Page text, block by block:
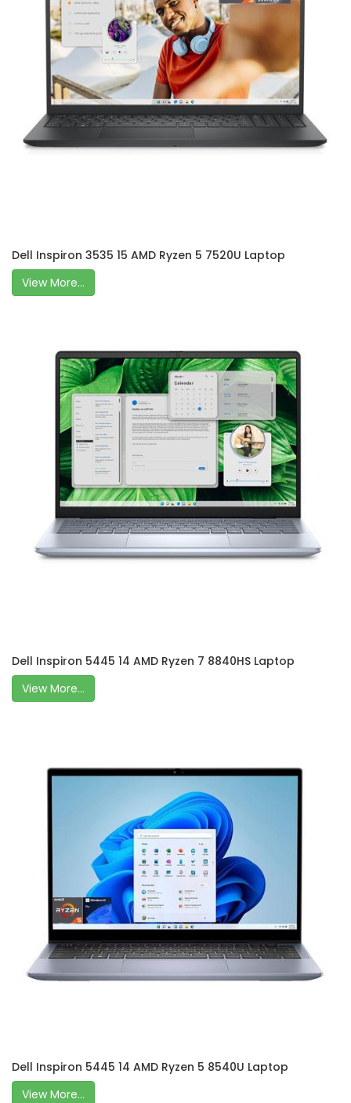
Dell Inspiron 3535 15 AMD Ryzen 5 7520U Laptop
View More...
Dell Inspiron 5445 14 AMD Ryzen 7 8840HS Laptop
View More...
Dell Inspiron 5445 14 AMD Ryzen 5 8540U Laptop
View More...